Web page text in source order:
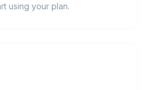
using your plan.